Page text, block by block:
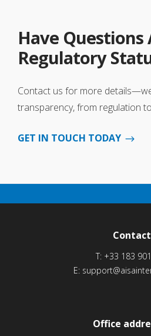
Have
Regulatory
Contact us for more
transparency, from regulation
GET IN TOUCH TODAY
Contact
T: +33 183
E:
Office